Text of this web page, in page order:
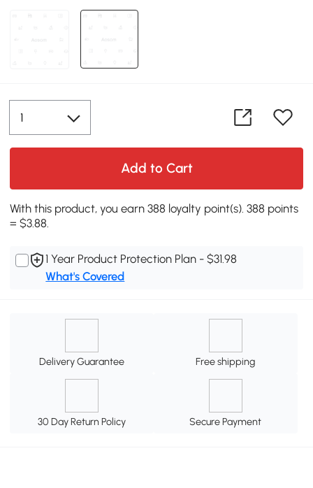
Add to Cart
With this product, you earn 388 loyalty point(s). 388 points
= $3.88.
1 Year Product Protection Plan - $31.98
What's Covered
Delivery Guarantee Free shipping
30 Day Return Policy Secure Payment